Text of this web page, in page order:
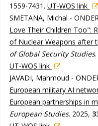
1559-7431. UT-WOS link
SMETANA, Michal -
Love Their Children Too":
of Nuclear Weapons after
of Global Security Studies
UT-WOS link
JAVADI, Mahmoud -
European military AI
European partnerships in
European Studies. 2025,